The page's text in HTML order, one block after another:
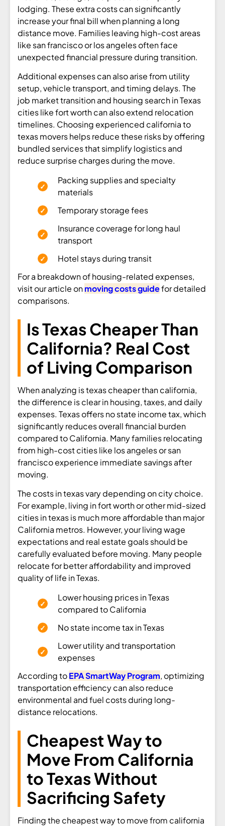
lodging. These extra costs can significantly
increase your final bill when planning a long
distance move. Families leaving high-cost areas
like san francisco or los angeles often face
unexpected financial pressure during transition.
Additional expenses can also arise from utility
setup, vehicle transport, and timing delays. The
job market transition and housing search in Texas
cities like fort worth can also extend relocation
timelines. Choosing experienced california to
texas movers helps reduce these risks by offering
bundled services that simplify logistics and
reduce surprise charges during the move.
Packing supplies and specialty
materials
Temporary storage fees
Insurance coverage for long haul
transport
Hotel stays during transit
For a breakdown of housing-related expenses,
visit our article onmoving costs guidefor detailed
comparisons.
Is Texas Cheaper Than
California? Real Cost
of Living Comparison
When analyzing is texas cheaper than california,
the difference is clear in housing, taxes, and daily
expenses. Texas offers no state income tax, which
significantly reduces overall financial burden
compared to California. Many families relocating
from high-cost cities like los angeles or san
francisco experience immediate savings after
moving.
The costs in texas vary depending on city choice.
For example, living in fort worth or other mid-sized
cities in texas is much more affordable than major
California metros. However, your living wage
expectations and real estate goals should be
carefully evaluated before moving. Many people
relocate for better affordability and improved
quality of life in Texas.
Lower housing prices in Texas
compared to California
No state income tax in Texas
Lower utility and transportation
expenses
According toEPA SmartWay Program, optimizing
transportation efficiency can also reduce
environmental and fuel costs during long-
distance relocations.
Cheapest Way to
Move From California
to Texas Without
Sacrificing Safety
Finding the cheapest way to move from california